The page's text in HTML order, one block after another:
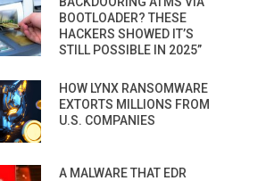
BOOTLOADER? THESE
HACKERS SHOWED IT’S
STILL POSSIBLE IN 2025”
HOW LYNX RANSOMWARE
EXTORTS MILLIONS FROM
U.S. COMPANIES
A MALWARE THAT EDR